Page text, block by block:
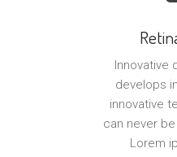
Innovative
develops
innovative
can never
Lorem